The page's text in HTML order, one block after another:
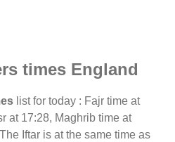
times England
list for today : Fajr time at
at 17:28, Maghrib time at
Iftar is at the same time as